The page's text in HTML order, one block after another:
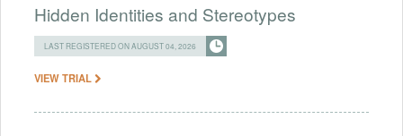
Hidden Identities and Stereotypes
LAST REGISTERED ON AUGUST 04, 2026
VIEW TRIAL